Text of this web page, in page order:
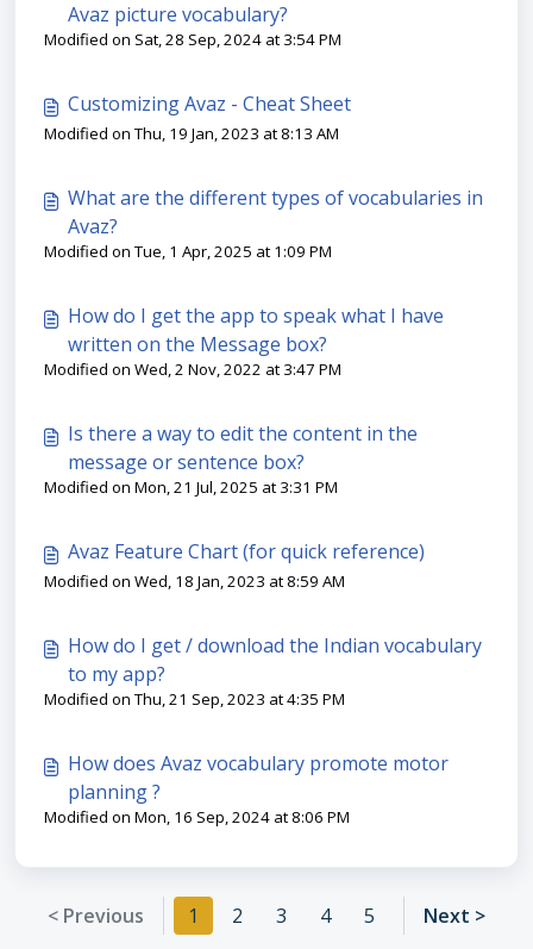
Avaz picture vocabulary?
Modified on Sat, 28 Sep, 2024 at 3:54 PM
Customizing Avaz - Cheat Sheet
Modified on Thu, 19 Jan, 2023 at 8:13 AM
What are the different types of vocabularies in
Avaz?
Modified on Tue, 1 Apr, 2025 at 1:09 PM
How do I get the app to speak what I have
written on the Message box?
Modified on Wed, 2 Nov, 2022 at 3:47 PM
Is there a way to edit the content in the
message or sentence box?
Modified on Mon, 21 Jul, 2025 at 3:31 PM
Avaz Feature Chart (for quick reference)
Modified on Wed, 18 Jan, 2023 at 8:59 AM
How do I get / download the Indian vocabulary
to my app?
Modified on Thu, 21 Sep, 2023 at 4:35 PM
How does Avaz vocabulary promote motor
planning ?
Modified on Mon, 16 Sep, 2024 at 8:06 PM
< Previous 1 2 3 4 5 Next >